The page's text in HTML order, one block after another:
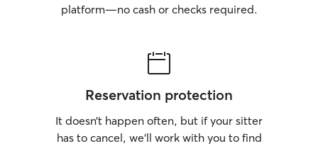
platform—no cash or checks required.
Reservation protection
It doesn’t happen often, but if your sitter
has to cancel, we’ll work with you to find